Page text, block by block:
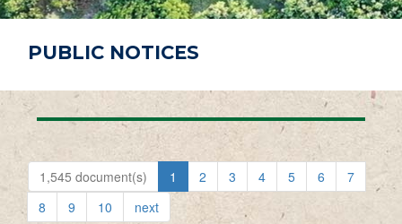
PUBLIC NOTICES
1,545 document(s) 1 2 3 4 5 6
7
8
9 10 next